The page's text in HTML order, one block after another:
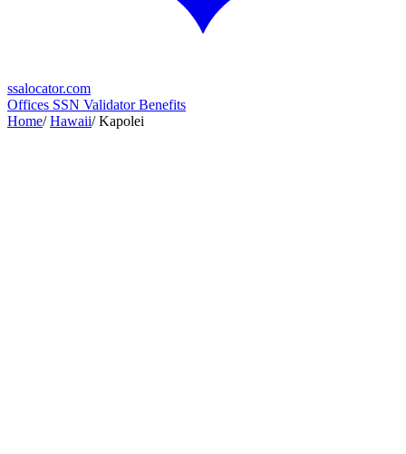
ssalocator.com
Offices SSN ValidatorBenefits
Home/ Hawaii/ Kapolei